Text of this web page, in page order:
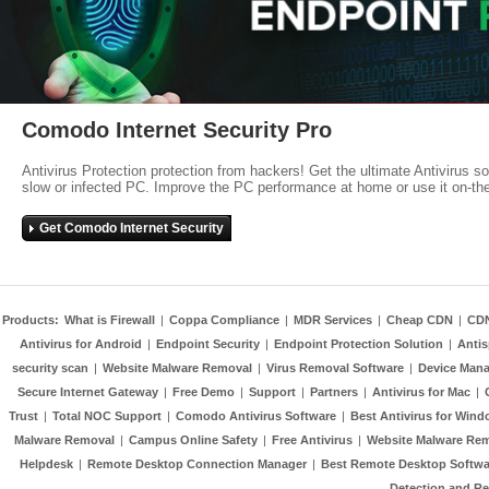
Comodo Internet Security Pro
Antivirus Protection protection from hackers! Get the ultimate Antivirus
slow or infected PC. Improve the PC performance at home or use it on-
Get Comodo Internet Security
Products: What is Firewall | Coppa Compliance | MDR Services | Cheap CDN |
Antivirus for Android | Endpoint Security | Endpoint Protection Solution |
security scan | Website Malware Removal | Virus Removal Software | Device
Secure Internet Gateway | Free Demo | Support | Partners | Antivirus for Mac |
Trust | Total NOC Support | Comodo Antivirus Software | Best Antivirus for
Malware Removal | Campus Online Safety | Free Antivirus | Website Malware
Helpdesk | Remote Desktop Connection Manager | Best Remote Desktop